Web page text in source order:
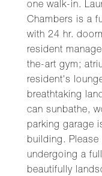
one walk-in.
Chambers is a
with 24 hr.
resident
the-art gym;
resident's
breathtaking
can sunbathe,
parking garage
building.
undergoing a
beautifully